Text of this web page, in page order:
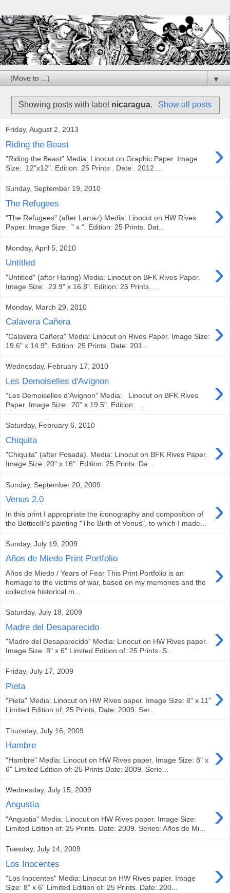
▼
Showing posts with label nicaragua. Show all posts
Friday, August 2, 2013
Riding the Beast ›
"Riding the Beast" Media: Linocut on Graphic Paper. Image
Size: 12"x12". Edition: 25 Prints . Date: 2012....
Sunday, September 19, 2010
The Refugees ›
"The Refugees" (after Larraz) Media: Linocut on HW Rives
Paper. Image Size: " x ". Edition: 25 Prints. Dat...
Monday, April 5, 2010
Untitled ›
"Untitled" (after Haring) Media: Linocut on BFK Rives Paper.
Image Size: 23.9" x 16.8". Edition: 25 Prints. ...
Monday, March 29, 2010
Calavera Cañera ›
"Calavera Cañera" Media: Linocut on Rives Paper. Image Size:
19.6" x 14.9". Edition: 25 Prints. Date: 201...
Wednesday, February 17, 2010
Les Demoiselles d'Avignon ›
"Les Demoiselles d'Avignon" Media: Linocut on BFK Rives
Paper. Image Size: 20" x 19.5". Edition: ...
Saturday, February 6, 2010
Chiquita ›
"Chiquita" (after Posada). Media: Linocut on BFK Rives Paper.
Image Size: 20" x 16". Edition: 25 Prints. Da...
Sunday, September 20, 2009
Venus 2.0 ›
In this print I appropriate the iconography and composition of
the Botticelli's painting "The Birth of Venus", to which I made...
Sunday, July 19, 2009
Años de Miedo Print Portfolio ›
Años de Miedo / Years of Fear This Print Portfolio is an
homage to the victims of war, based on my memories and the
collective historical m...
Saturday, July 18, 2009
Madre del Desaparecido ›
"Madre del Desaparecido" Media: Linocut on HW Rives paper.
Image Size: 8" x 6" Limited Edition of: 25 Prints. S...
Friday, July 17, 2009
Pieta ›
"Pieta" Media: Linocut on HW Rives paper. Image Size: 8" x 11"
Limited Edition of: 25 Prints. Date: 2009. Ser...
Thursday, July 16, 2009
Hambre ›
"Hambre" Media: Linocut on HW Rives paper. Image Size: 8" x
6" Limited Edition of: 25 Prints Date: 2009. Serie...
Wednesday, July 15, 2009
Angustia ›
"Angustia" Media: Linocut on HW Rives paper. Image Size:
Limited Edition of: 25 Prints. Date: 2009. Series: Años de Mi...
Tuesday, July 14, 2009
Los Inocentes ›
"Los Inocentes" Media: Linocut on HW Rives paper. Image
Size: 8" x 6" Limited Edition of: 25 Prints. Date: 200...